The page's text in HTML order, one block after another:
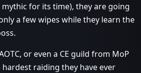
for its time), they are going
a few wipes while they learn the
or even a CE guild from MoP
raiding they have ever